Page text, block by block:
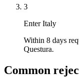
3
Enter Italy
Within 8 days
Questura.
Common